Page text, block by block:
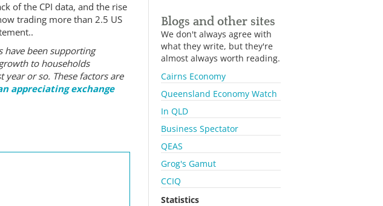
of the CPI data, and the rise
trading more than 2.5 US
have been supporting
to households
year or so. These factors are
appreciating exchange
Blogs and other sites
We don't always agree with
what they write, but they're
almost always worth reading.
Cairns Economy
Queensland Economy Watch
In QLD
Business Spectator
QEAS
Grog's Gamut
CCIQ
Statistics